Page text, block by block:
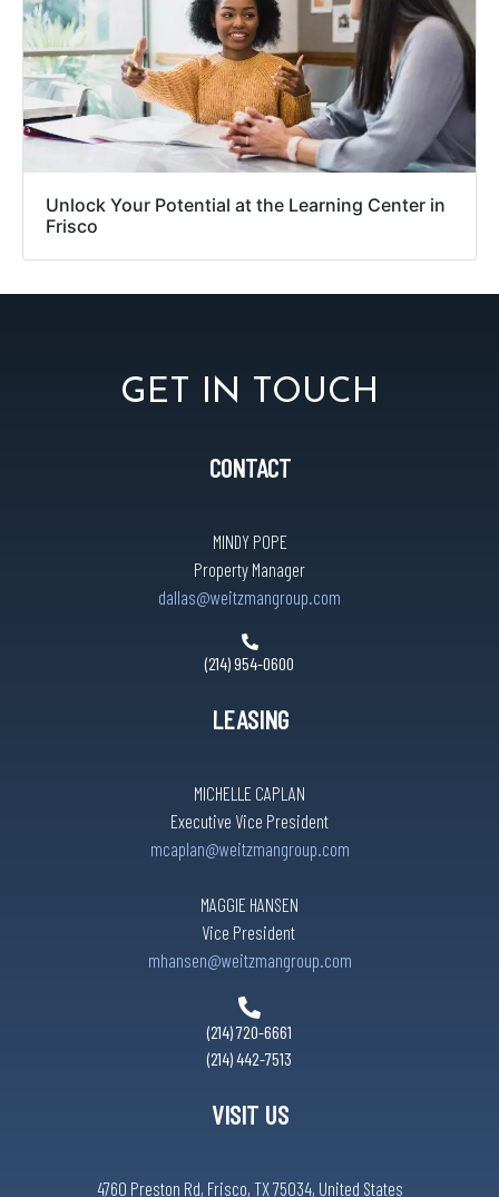
Unlock Your Potential at the Learning Center in
Frisco
GET IN TOUCH
CONTACT
MINDY POPE
Property Manager
dallas@weitzmangroup.com
(214) 954-0600
LEASING
MICHELLE CAPLAN
Executive Vice President
mcaplan@weitzmangroup.com
MAGGIE HANSEN
Vice President
mhansen@weitzmangroup.com
(214) 720-6661
(214) 442-7513
VISIT US
4760 Preston Rd, Frisco, TX 75034, United States